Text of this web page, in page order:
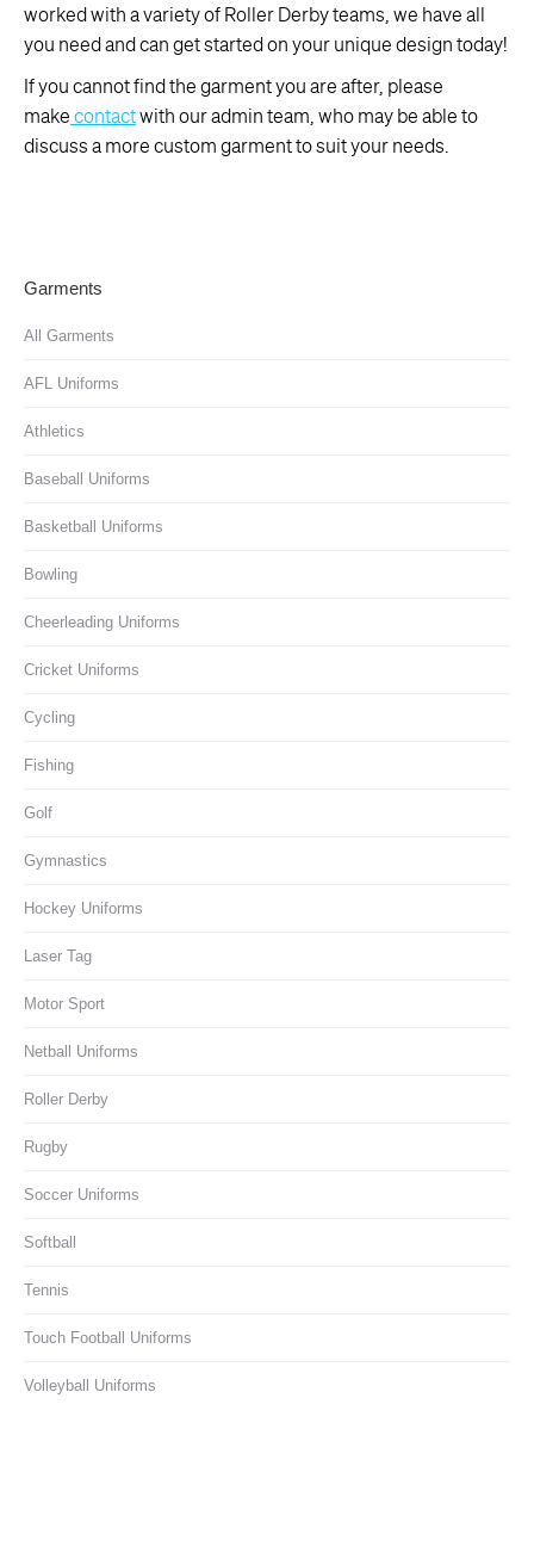
worked with a variety of Roller Derby teams, we have all
you need and can get started on your unique design today!
If you cannot find the garment you are after, please
make contactwith our admin team, who may be able to
discuss a more custom garment to suit your needs.
Garments
All Garments
AFL Uniforms
Athletics
Baseball Uniforms
Basketball Uniforms
Bowling
Cheerleading Uniforms
Cricket Uniforms
Cycling
Fishing
Golf
Gymnastics
Hockey Uniforms
Laser Tag
Motor Sport
Netball Uniforms
Roller Derby
Rugby
Soccer Uniforms
Softball
Tennis
Touch Football Uniforms
Volleyball Uniforms